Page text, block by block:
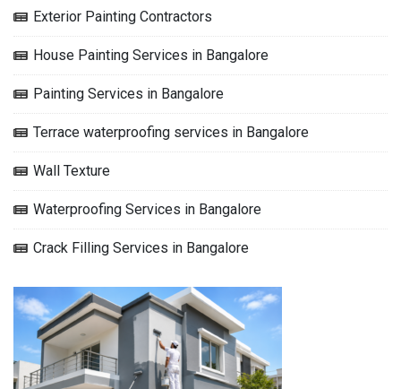
Exterior Painting Contractors
House Painting Services in Bangalore
Painting Services in Bangalore
Terrace waterproofing services in Bangalore
Wall Texture
Waterproofing Services in Bangalore
Crack Filling Services in Bangalore